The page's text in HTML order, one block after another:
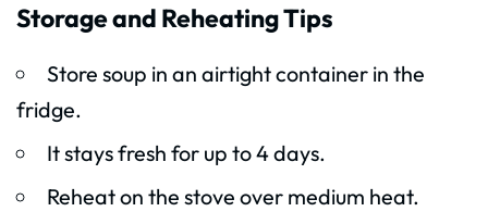
Storage and Reheating Tips
Store soup in an airtight container in the
fridge.
It stays fresh for up to 4 days.
Reheat on the stove over medium heat.